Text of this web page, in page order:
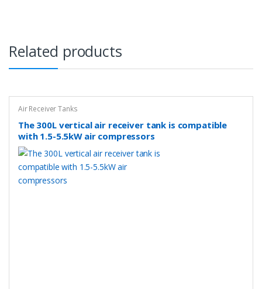
Related products
Air Receiver Tanks
The 300L vertical air receiver tank is compatible
with 1.5-5.5kW air compressors